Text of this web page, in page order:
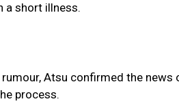
a short illness.
Atsu confirmed the news
process.